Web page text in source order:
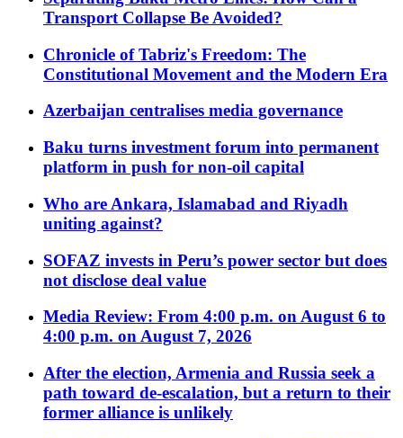
Transport Collapse Be Avoided?
Chronicle of Tabriz's Freedom: The
Constitutional Movement and the Modern Era
Azerbaijan centralises media governance
Baku turns investment forum into permanent
platform in push for non-oil capital
Who are Ankara, Islamabad and Riyadh
uniting against?
SOFAZ invests in Peru’s power sector but does
not disclose deal value
Media Review: From 4:00 p.m. on August 6 to
4:00 p.m. on August 7, 2026
After the election, Armenia and Russia seek a
path toward de-escalation, but a return to their
former alliance is unlikely